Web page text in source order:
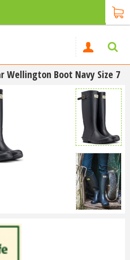
Wellington Boot Navy Size 7